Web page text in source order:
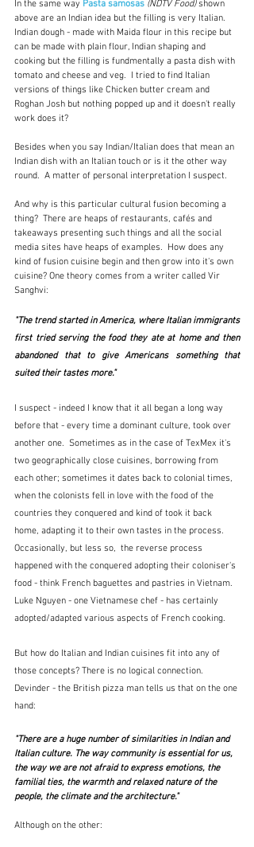
In the same way Pasta samosas (NDTV Food) shown
above are an Indian idea but the filling is very Italian.
Indian dough - made with Maida flour in this recipe but
can be made with plain flour, Indian shaping and
cooking but the filling is fundmentally a pasta dish with
tomato and cheese and veg.  I tried to find Italian
versions of things like Chicken butter cream and
Roghan Josh but nothing popped up and it doesn't really
work does it?
Besides when you say Indian/Italian does that mean an
Indian dish with an Italian touch or is it the other way
round.  A matter of personal interpretation I suspect.
And why is this particular cultural fusion becoming a
thing?  There are heaps of restaurants, cafés and
takeaways presenting such things and all the social
media sites have heaps of examples.  How does any
kind of fusion cuisine begin and then grow into it's own
cuisine? One theory comes from a writer called Vir
Sanghvi:
"The trend started in America, where Italian immigrants
first tried serving the food they ate at home and then
abandoned that to give Americans something that
suited their tastes more."
I suspect - indeed I know that it all began a long way
before that - every time a dominant culture, took over
another one.  Sometimes as in the case of TexMex it's
two geographically close cuisines, borrowing from
each other; sometimes it dates back to colonial times,
when the colonists fell in love with the food of the
countries they conquered and kind of took it back
home, adapting it to their own tastes in the process.
Occasionally, but less so,  the reverse process
happened with the conquered adopting their coloniser's
food - think French baguettes and pastries in Vietnam.
Luke Nguyen - one Vietnamese chef - has certainly
adopted/adapted various aspects of French cooking.
But how do Italian and Indian cuisines fit into any of
those concepts? There is no logical connection.
Devinder - the British pizza man tells us that on the one
hand:
"There are a huge number of similarities in Indian and
Italian culture. The way community is essential for us,
the way we are not afraid to express emotions, the
familial ties, the warmth and relaxed nature of the
people, the climate and the architecture."
Although on the other: